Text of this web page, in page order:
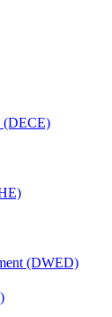
(DECE)
(DWED)